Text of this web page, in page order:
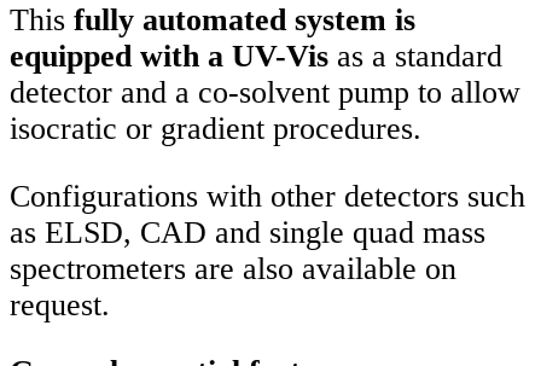
This fully automated system is
equipped with a UV-Vis as a standard
detector and a co-solvent pump to allow
isocratic or gradient procedures.
Configurations with other detectors such
as ELSD, CAD and single quad mass
spectrometers are also available on
request.